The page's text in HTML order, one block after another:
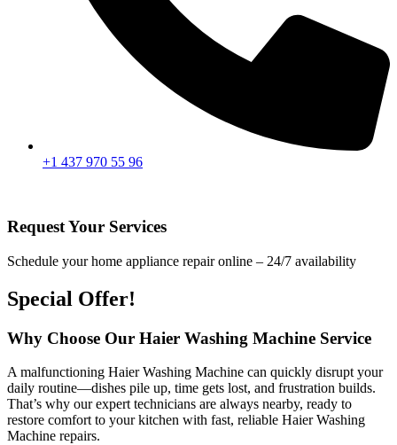
+1 437 970 55 96
Request Your Services
Schedule your home appliance repair online – 24/7 availability
Special Offer!
Why Choose Our Haier Washing Machine Service
A malfunctioning Haier Washing Machine can quickly disrupt your
daily routine—dishes pile up, time gets lost, and frustration builds.
That’s why our expert technicians are always nearby, ready to
restore comfort to your kitchen with fast, reliable Haier Washing
Machine repairs.